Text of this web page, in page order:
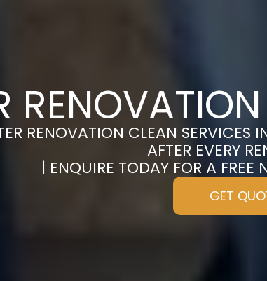
RENOVATION CLEAN SERVICES
AFTER EVERY
| ENQUIRE TODAY FOR A
GET